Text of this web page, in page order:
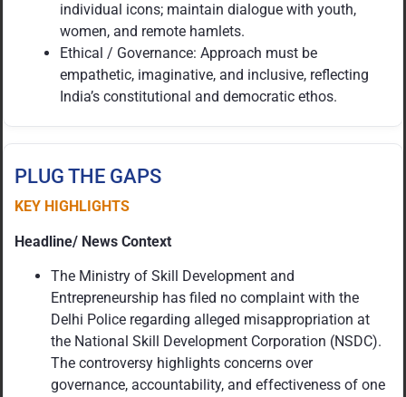
individual icons; maintain dialogue with youth,
women, and remote hamlets.
Ethical / Governance: Approach must be
empathetic, imaginative, and inclusive, reflecting
India’s constitutional and democratic ethos.
PLUG THE GAPS
KEY HIGHLIGHTS
Headline/ News Context
The Ministry of Skill Development and
Entrepreneurship has filed no complaint with the
Delhi Police regarding alleged misappropriation at
the National Skill Development Corporation (NSDC).
The controversy highlights concerns over
governance, accountability, and effectiveness of one